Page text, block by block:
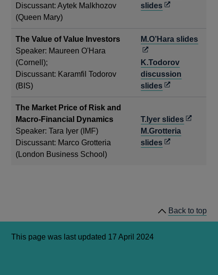
Discussant: Aytek Malkhozov
(Queen Mary)
slidesOpens
new
The Value of Value Investors
Speaker: Maureen O'Hara
(Cornell);
Discussant: Karamfil Todorov
(BIS)
M.O’Hara slides
K.Todorov
discussion
slidesOpens
new
window
The Market Price of Risk and
Macro-Financial Dynamics
Speaker: Tara Iyer (IMF)
Discussant: Marco Grotteria
(London Business School)
T.Iyer slidesOpens
M.Grotteria
slidesOpens
Back to top
This page was last updated 17 April 2024